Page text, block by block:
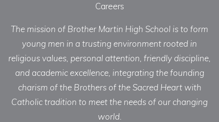
Careers
The mission of Brother Martin High School is to form
young men in a trusting environment rooted in
religious values, personal attention, friendly discipline,
and academic excellence, integrating the founding
charism of the Brothers of the Sacred Heart with
Catholic tradition to meet the needs of our changing
world.